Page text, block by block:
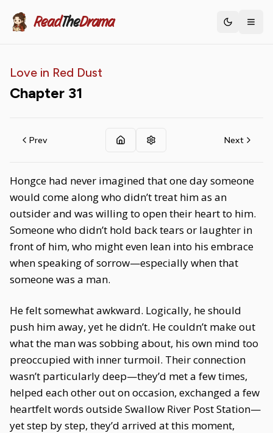
ReadTheDrama Toggle
Love in Red Dust
Chapter 31
Prev Next
Hongce had never imagined that one day someone
would come along who didn’t treat him as an
outsider and was willing to open their heart to him.
Someone who didn’t hold back tears or laughter in
front of him, who might even lean into his embrace
when speaking of sorrow—especially when that
someone was a man.
He felt somewhat awkward. Logically, he should
push him away, yet he didn’t. He couldn’t make out
what the man was sobbing about, his own mind too
preoccupied with inner turmoil. Their connection
wasn’t particularly deep—they’d met a few times,
helped each other out on occasion, exchanged a few
heartfelt words outside Swallow River Post Station—
yet step by step, they’d arrived at this moment,